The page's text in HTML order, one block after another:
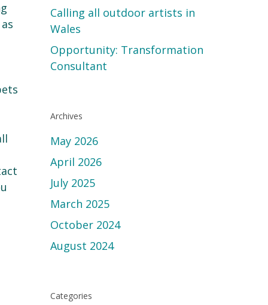
Calling all outdoor artists in
Wales
Opportunity: Transformation
Consultant
Archives
May 2026
April 2026
July 2025
March 2025
October 2024
August 2024
Categories